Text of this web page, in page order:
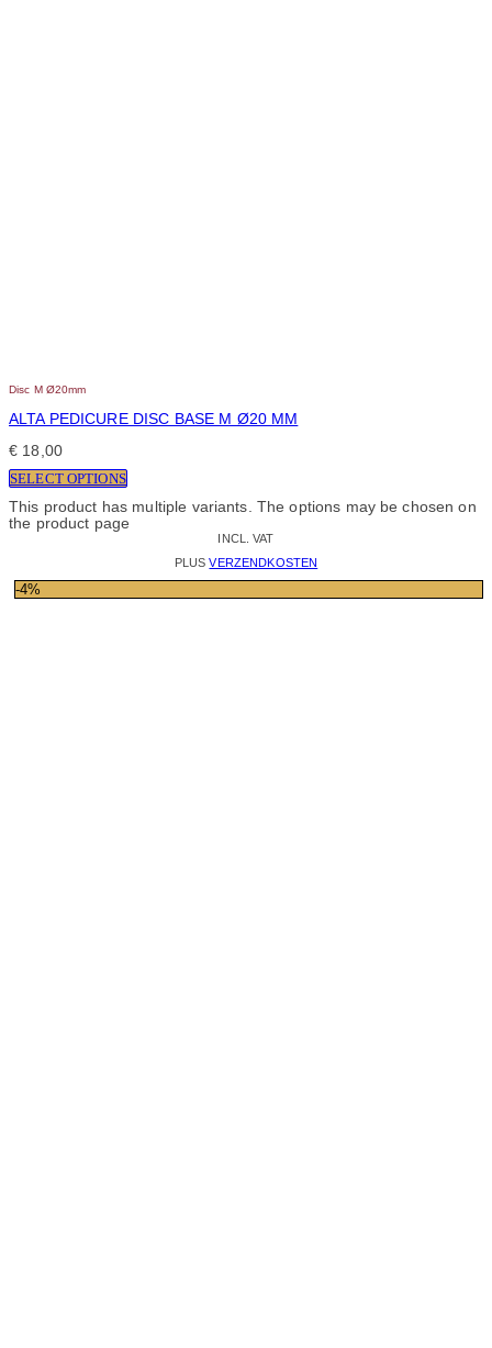
Disc M Ø20mm
ALTA PEDICURE DISC BASE M Ø20 MM
€ 18,00
SELECT OPTIONS
This product has multiple variants. The options may be chosen on
the product page
INCL. VAT
PLUSVERZENDKOSTEN
-4%